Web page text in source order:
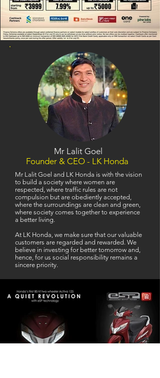
Mr Lalit Goel
Founder & CEO - LK Honda
Mr Lalit Goel and LK Honda is with the vision
to build a society where women are
respected, where traffic rules are not
compulsion but are obediently accepted,
where the surroundings are clean and green,
where society comes together to experience
a better living.
At LK Honda, we make sure that our valuable
customers are regarded and rewarded. We
believe in investing for better tomorrow and,
hence, for us social responsibility remains a
sincere priority.